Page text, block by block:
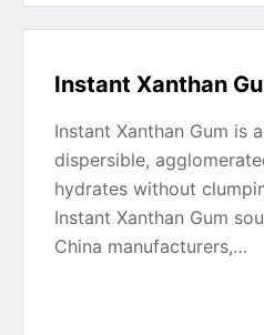
Instant Xanthan
Instant Xanthan Gum is
dispersible,
hydrates without
Instant Xanthan Gum
China manufacturers,…